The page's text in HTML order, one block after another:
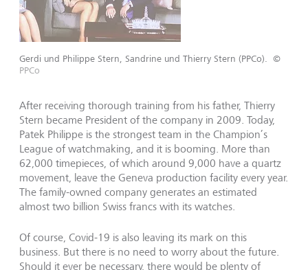
Gerdi und Philippe Stern, Sandrine und Thierry Stern (PPCo). ©
PPCo
After receiving thorough training from his father, Thierry
Stern became President of the company in 2009. Today,
Patek Philippe is the strongest team in the Champion’s
League of watchmaking, and it is booming. More than
62,000 timepieces, of which around 9,000 have a quartz
movement, leave the Geneva production facility every year.
The family-owned company generates an estimated
almost two billion Swiss francs with its watches.
Of course, Covid-19 is also leaving its mark on this
business. But there is no need to worry about the future.
Should it ever be necessary, there would be plenty of